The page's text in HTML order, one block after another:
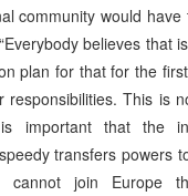
community would
believes that
plan for that for the
responsibilities. This is
important that the
transfers powers
cannot join Europe